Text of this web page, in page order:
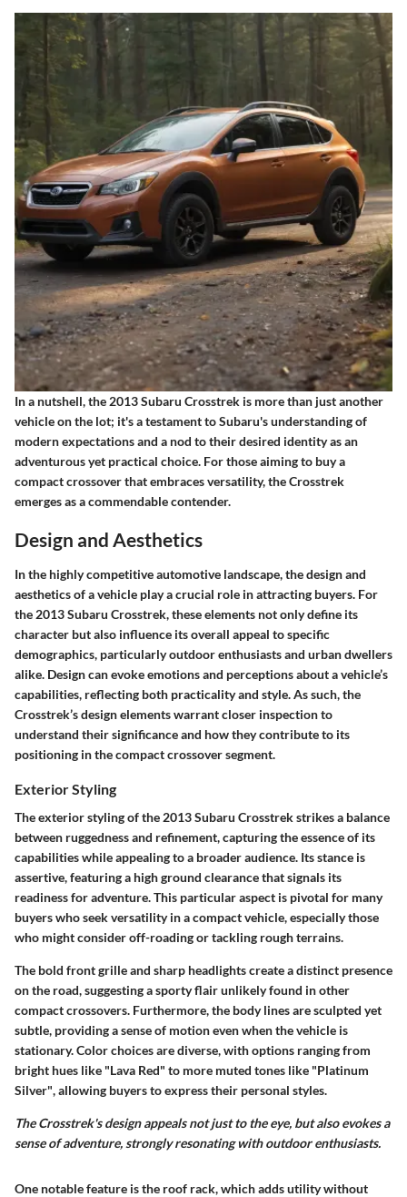
In a nutshell, the 2013 Subaru Crosstrek is more than just another
vehicle on the lot; it's a testament to Subaru's understanding of
modern expectations and a nod to their desired identity as an
adventurous yet practical choice. For those aiming to buy a
compact crossover that embraces versatility, the Crosstrek
emerges as a commendable contender.
Design and Aesthetics
In the highly competitive automotive landscape, the design and
aesthetics of a vehicle play a crucial role in attracting buyers. For
the 2013 Subaru Crosstrek, these elements not only define its
character but also influence its overall appeal to specific
demographics, particularly outdoor enthusiasts and urban dwellers
alike. Design can evoke emotions and perceptions about a vehicle’s
capabilities, reflecting both practicality and style. As such, the
Crosstrek’s design elements warrant closer inspection to
understand their significance and how they contribute to its
positioning in the compact crossover segment.
Exterior Styling
The exterior styling of the 2013 Subaru Crosstrek strikes a balance
between ruggedness and refinement, capturing the essence of its
capabilities while appealing to a broader audience. Its stance is
assertive, featuring a high ground clearance that signals its
readiness for adventure. This particular aspect is pivotal for many
buyers who seek versatility in a compact vehicle, especially those
who might consider off-roading or tackling rough terrains.
The bold front grilleand sharp headlights create a distinct presence
on the road, suggesting a sporty flair unlikely found in other
compact crossovers. Furthermore, the body lines are sculpted yet
subtle, providing a sense of motion even when the vehicle is
stationary. Color choices are diverse, with options ranging from
bright hues like "Lava Red" to more muted tones like "Platinum
Silver", allowing buyers to express their personal styles.
The Crosstrek's design appeals not just to the eye, but also evokes a
sense of adventure, strongly resonating with outdoor enthusiasts.
One notable feature is the roof rack, which adds utility without